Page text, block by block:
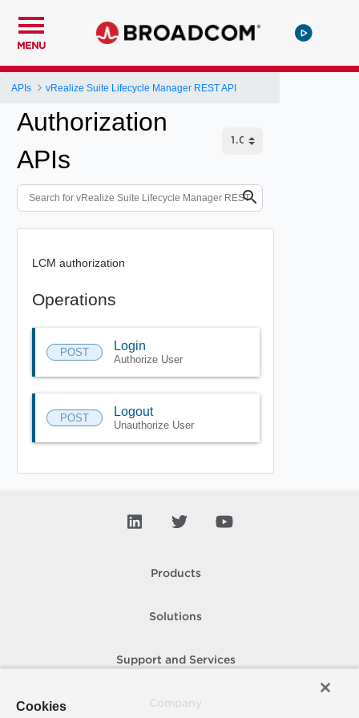
MENU
APIs vRealize Suite Lifecycle Manager REST API
Authorization
APIs
LCM authorization
Operations
POST Login
Authorize User
POST Logout
Unauthorize User
Products
Solutions
Support and Services
Cookies